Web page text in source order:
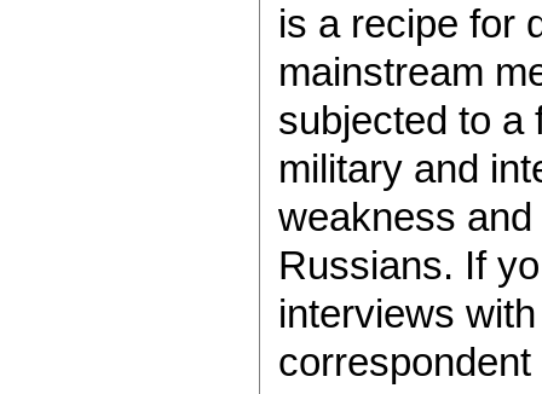
is a recipe for
mainstream
subjected to a
military and
weakness
Russians. If
interviews